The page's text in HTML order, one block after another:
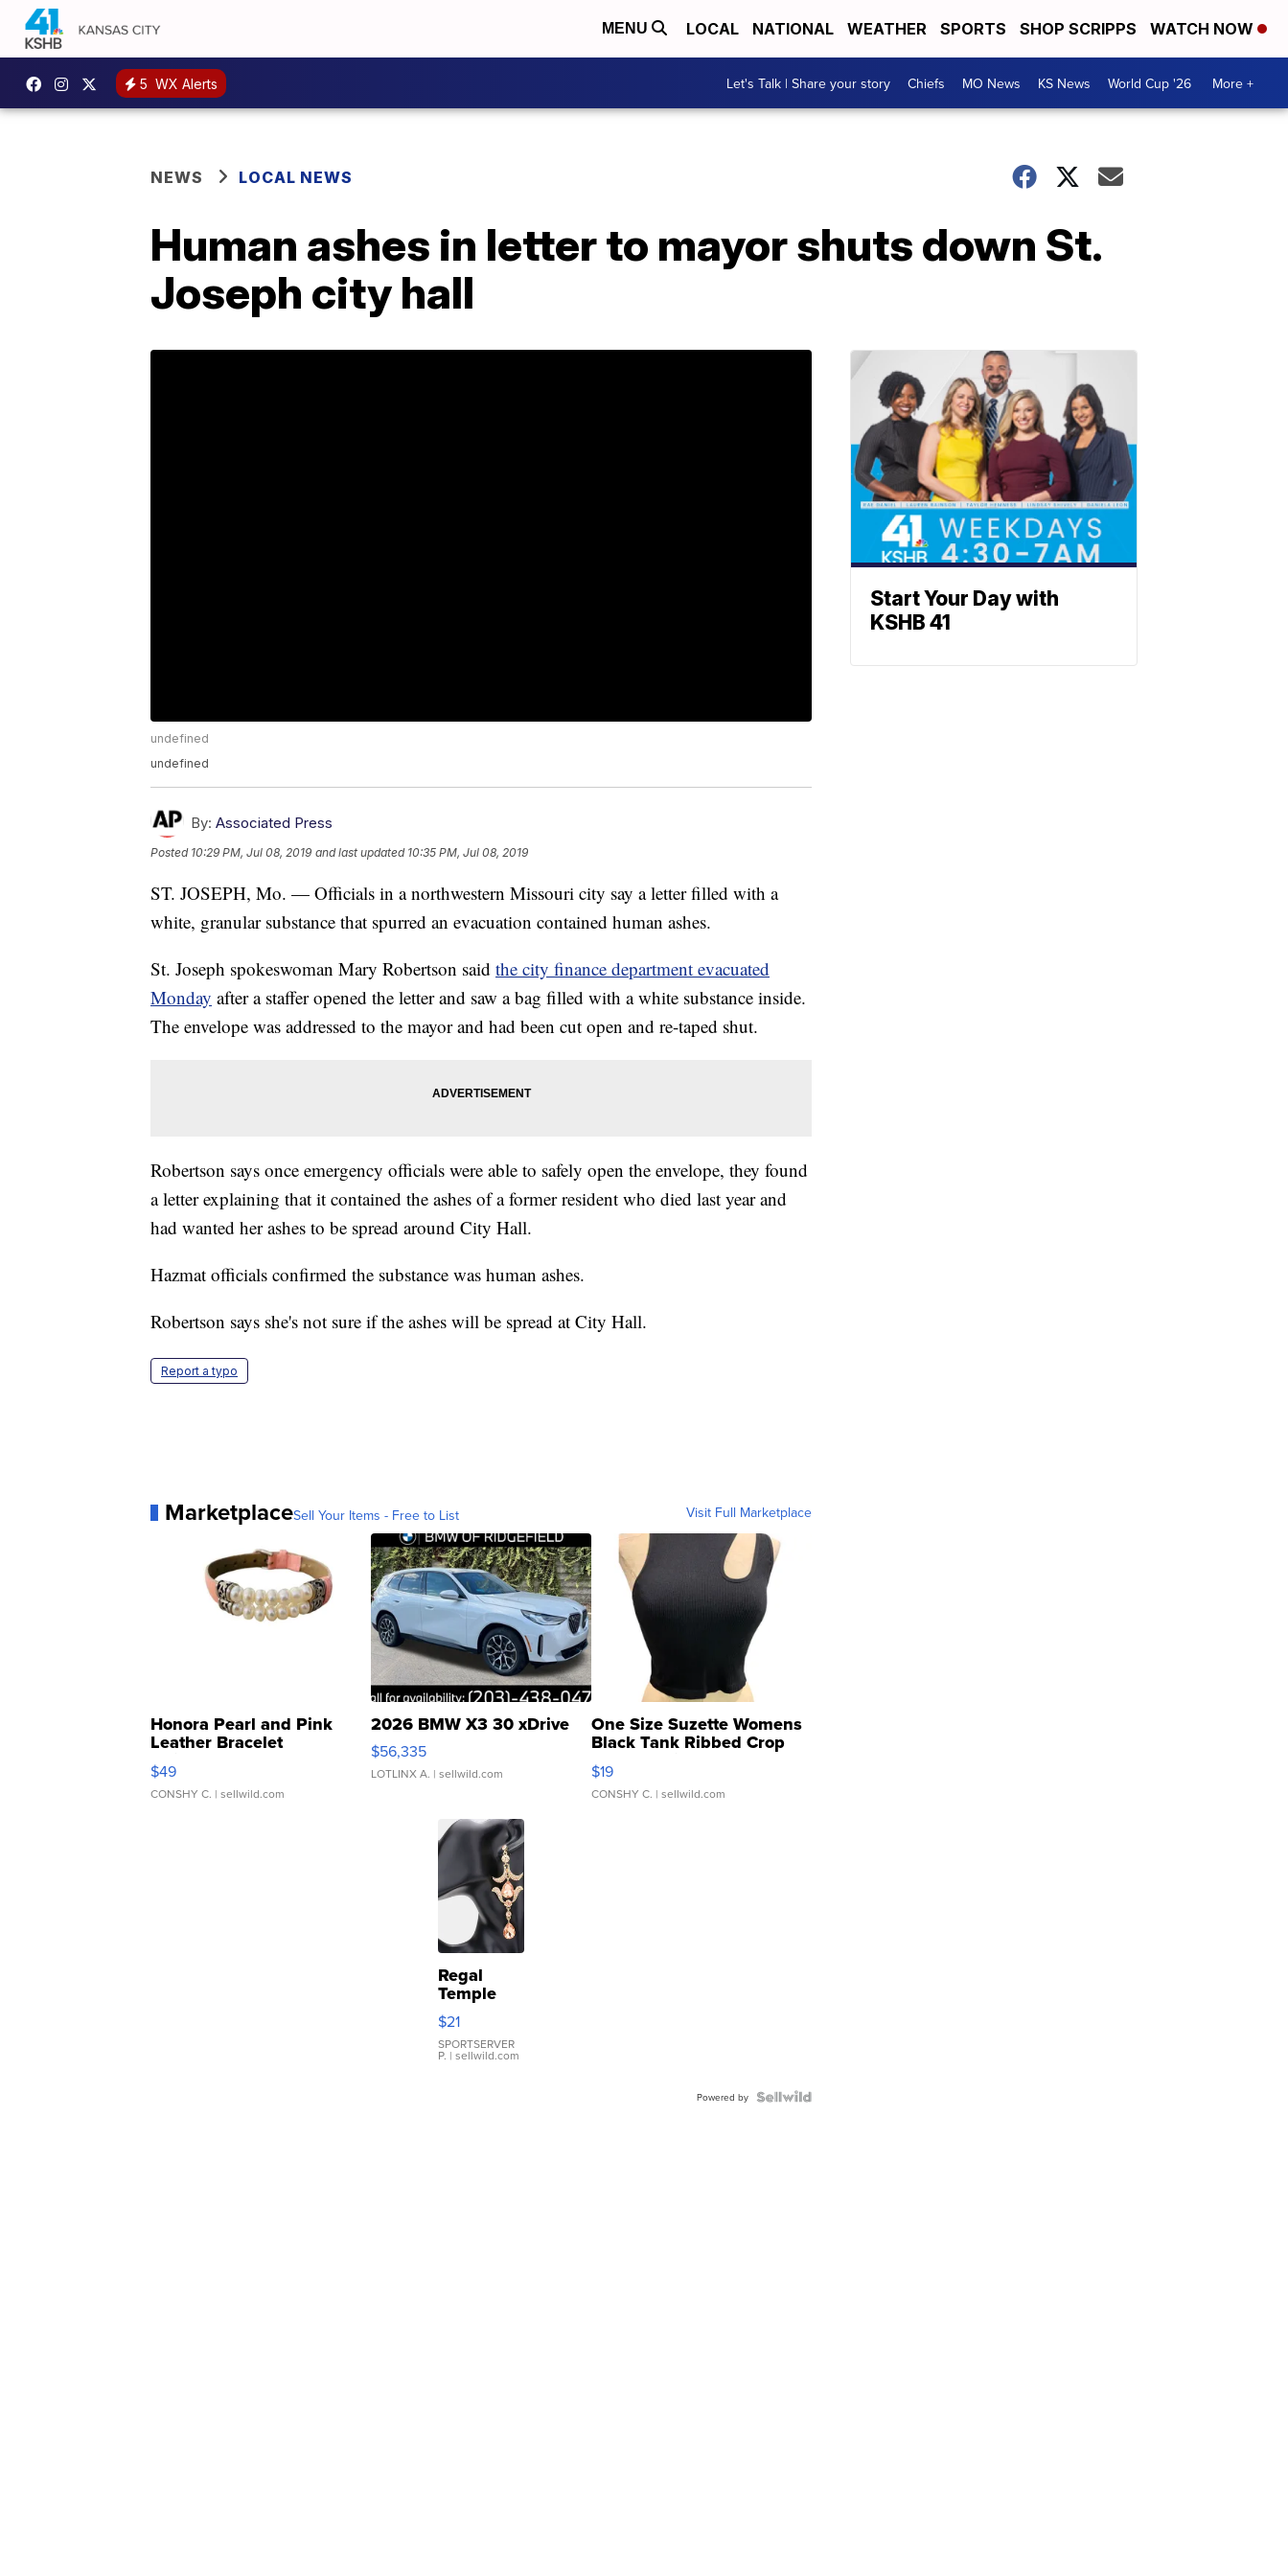
MENU LOCAL NATIONAL WEATHER SPORTS SHOP SCRIPPS WATCH NOW
5 WX Alerts Let's Talk | Share your story Chiefs MO News KS News World Cup '26 More +
NEWS LOCAL NEWS
Human ashes in letter to mayor shuts down St.
Joseph city hall
undefined
undefined
By: Associated Press
Posted 10:29 PM, Jul 08, 2019 and last updated 10:35 PM, Jul 08, 2019
ST. JOSEPH, Mo. — Officials in a northwestern Missouri city say a letter filled with a
white, granular substance that spurred an evacuation contained human ashes.
St. Joseph spokeswoman Mary Robertson said the city finance department evacuated
Monday after a staffer opened the letter and saw a bag filled with a white substance inside.
The envelope was addressed to the mayor and had been cut open and re-taped shut.
Robertson says once emergency officials were able to safely open the envelope, they found
a letter explaining that it contained the ashes of a former resident who died last year and
had wanted her ashes to be spread around City Hall.
Hazmat officials confirmed the substance was human ashes.
Robertson says she's not sure if the ashes will be spread at City Hall.
Report a typo
MarketplaceSell Your Items - Free to List Visit Full Marketplace
Honora Pearl and Pink
Leather Bracelet
Adjustable Buckle Clo...
$49
CONSHY C. | sellwild.com
2026 BMW X3 30 xDrive
$56,335
LOTLINX A. | sellwild.com
One Size Suzette Womens
Black Tank Ribbed Crop
Asymmetrical ...
$19
CONSHY C. | sellwild.com
Regal
Temple
Droplet
Earrings
$21
SPORTSERVER
P. | sellwild.com
Powered by
Start Your Day with
KSHB 41